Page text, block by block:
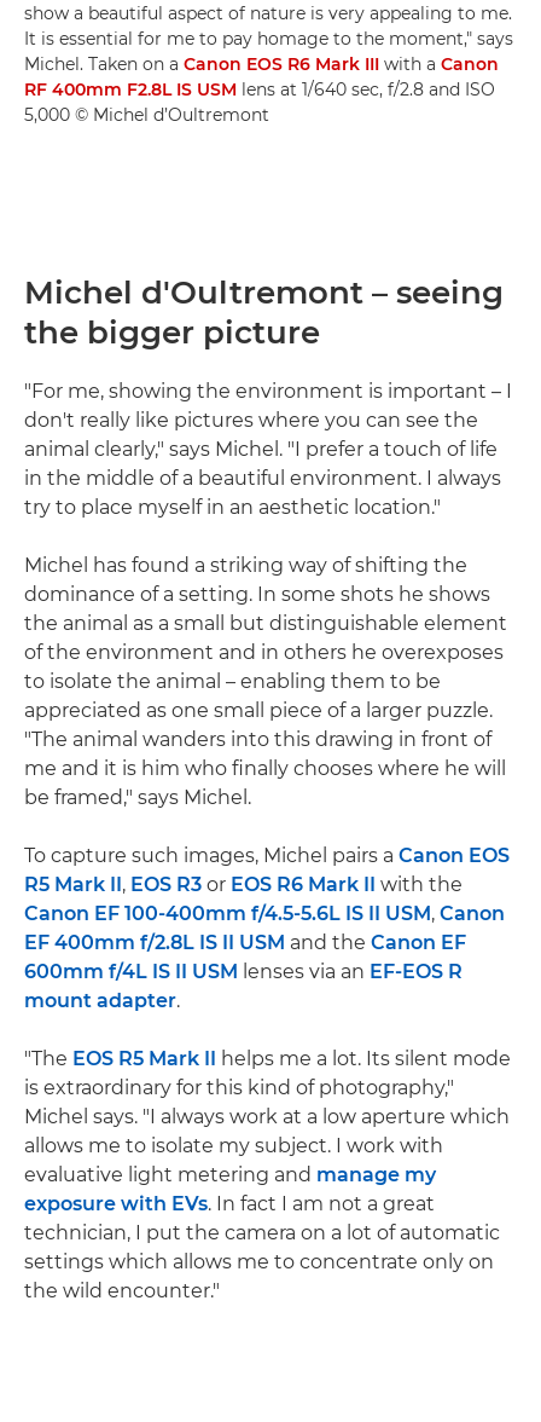
show a beautiful aspect of nature is very appealing to me.
It is essential for me to pay homage to the moment," says
Michel. Taken on a Canon EOS R6 Mark III with a Canon
RF 400mm F2.8L IS USM lens at 1/640 sec, f/2.8 and ISO
5,000 © Michel d’Oultremont
Michel d'Oultremont – seeing
the bigger picture
"For me, showing the environment is important – I
don't really like pictures where you can see the
animal clearly," says Michel. "I prefer a touch of life
in the middle of a beautiful environment. I always
try to place myself in an aesthetic location."
Michel has found a striking way of shifting the
dominance of a setting. In some shots he shows
the animal as a small but distinguishable element
of the environment and in others he overexposes
to isolate the animal – enabling them to be
appreciated as one small piece of a larger puzzle.
"The animal wanders into this drawing in front of
me and it is him who finally chooses where he will
be framed," says Michel.
To capture such images, Michel pairs a Canon EOS
R5 Mark II, EOS R3 or EOS R6 Mark II with the
Canon EF 100-400mm f/4.5-5.6L IS II USM, Canon
EF 400mm f/2.8L IS II USM and the Canon EF
600mm f/4L IS II USM lenses via an EF-EOS R
mount adapter.
"The EOS R5 Mark II helps me a lot. Its silent mode
is extraordinary for this kind of photography,"
Michel says. "I always work at a low aperture which
allows me to isolate my subject. I work with
evaluative light metering and manage my
exposure with EVs. In fact I am not a great
technician, I put the camera on a lot of automatic
settings which allows me to concentrate only on
the wild encounter."